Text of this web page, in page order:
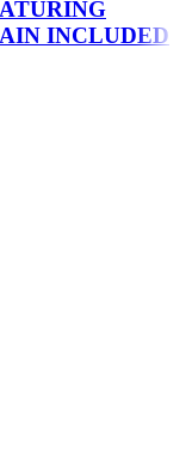
INCLUDED